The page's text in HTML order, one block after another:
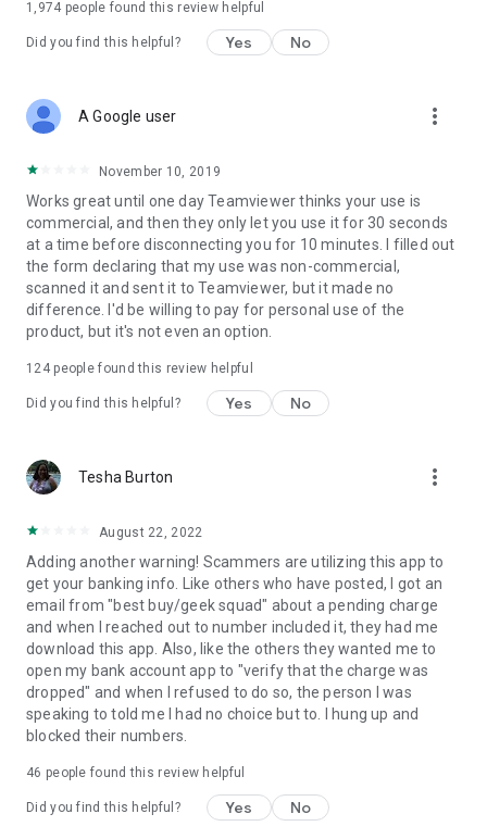
1,974 people found this review helpful
Did you find this helpful? Yes No
A Google user more_vert
November 10, 2019
Works great until one day Teamviewer thinks your use is
commercial, and then they only let you use it for 30 seconds
at a time before disconnecting you for 10 minutes. I filled out
the form declaring that my use was non-commercial,
scanned it and sent it to Teamviewer, but it made no
difference. I'd be willing to pay for personal use of the
product, but it's not even an option.
124people found this review helpful
Did you find this helpful? Yes No
Tesha Burton more_vert
August 22, 2022
Adding another warning! Scammers are utilizing this app to
get your banking info. Like others who have posted, I got an
email from "best buy/geek squad" about a pending charge
and when I reached out to number included it, they had me
download this app. Also, like the others they wanted me to
open my bank account app to "verify that the charge was
dropped" and when I refused to do so, the person I was
speaking to told me I had no choice but to. I hung up and
blocked their numbers.
46 people found this review helpful
Did you find this helpful? Yes No